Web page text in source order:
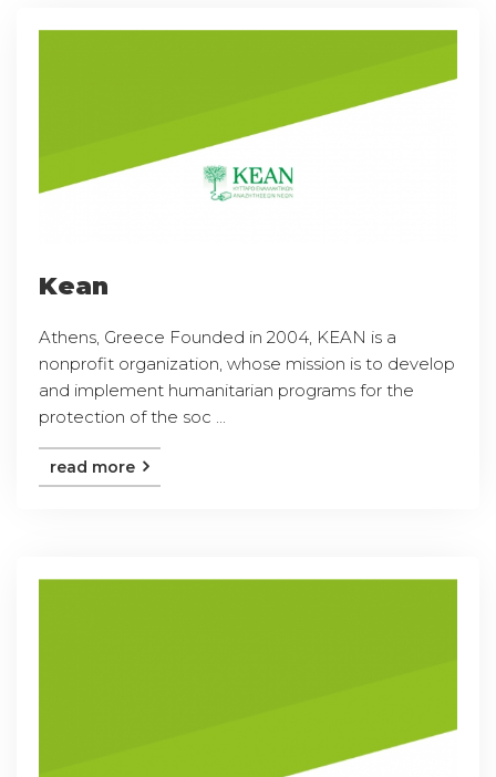
Kean
Athens, Greece Founded in 2004, KEAN is a
nonprofit organization, whose mission is to develop
and implement humanitarian programs for the
protection of the soc ...
read more